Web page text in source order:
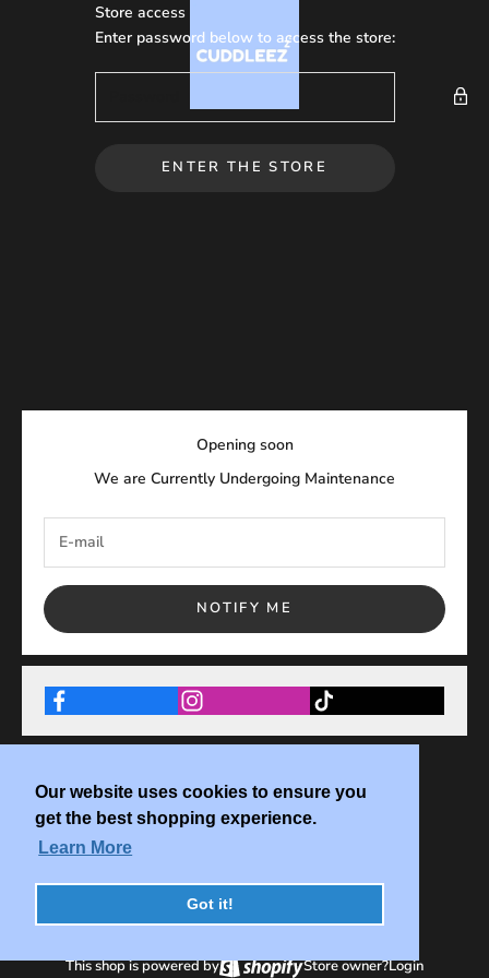
Our website uses cookies to ensure you
get the best shopping experience.
Learn More
Got it!
Skip to contentStore access
Enter password below to access the store:
ENTER THE STORE
Opening soon
We are Currently Undergoing Maintenance
NOTIFY ME
This shop is powered by Store owner?Login